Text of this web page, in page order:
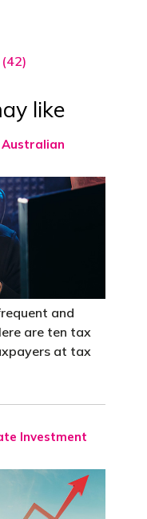
like
and
are ten tax
at tax
Investment